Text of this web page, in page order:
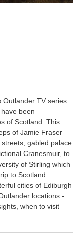
Outlander TV series
been
of Scotland. This
of Jamie Fraser
gabled palace
Cranesmuir, to
of Stirling which
to Scotland.
cities of Ediburgh
locations -
when to visit